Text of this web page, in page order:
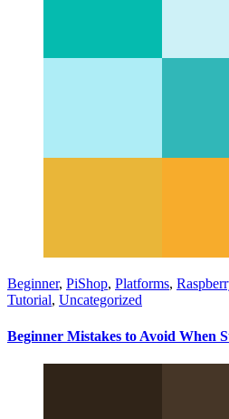
Beginner, PiShop, Platforms,
Tutorial, Uncategorized
Beginner Mistakes to Avoid When